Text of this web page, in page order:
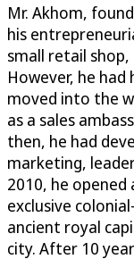
Mr. Akhom,
his
small retail
However, he had
moved into the
as a sales
then, he had
marketing,
2010, he opened
exclusive
ancient royal
city. After 10